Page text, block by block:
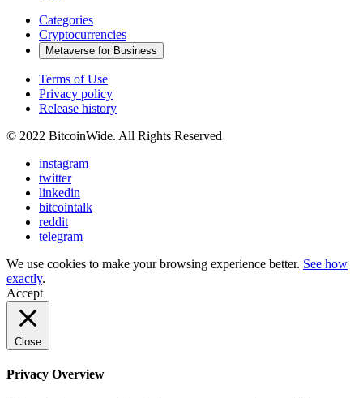
Categories
Cryptocurrencies
Metaverse for Business
Terms of Use
Privacy policy
Release history
© 2022 BitcoinWide. All Rights Reserved
instagram
twitter
linkedin
bitcointalk
reddit
telegram
We use cookies to make your browsing experience better. See how
exactly.
Accept
Close
Privacy Overview